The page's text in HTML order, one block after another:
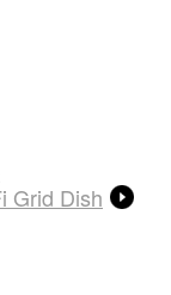
Grid Dish